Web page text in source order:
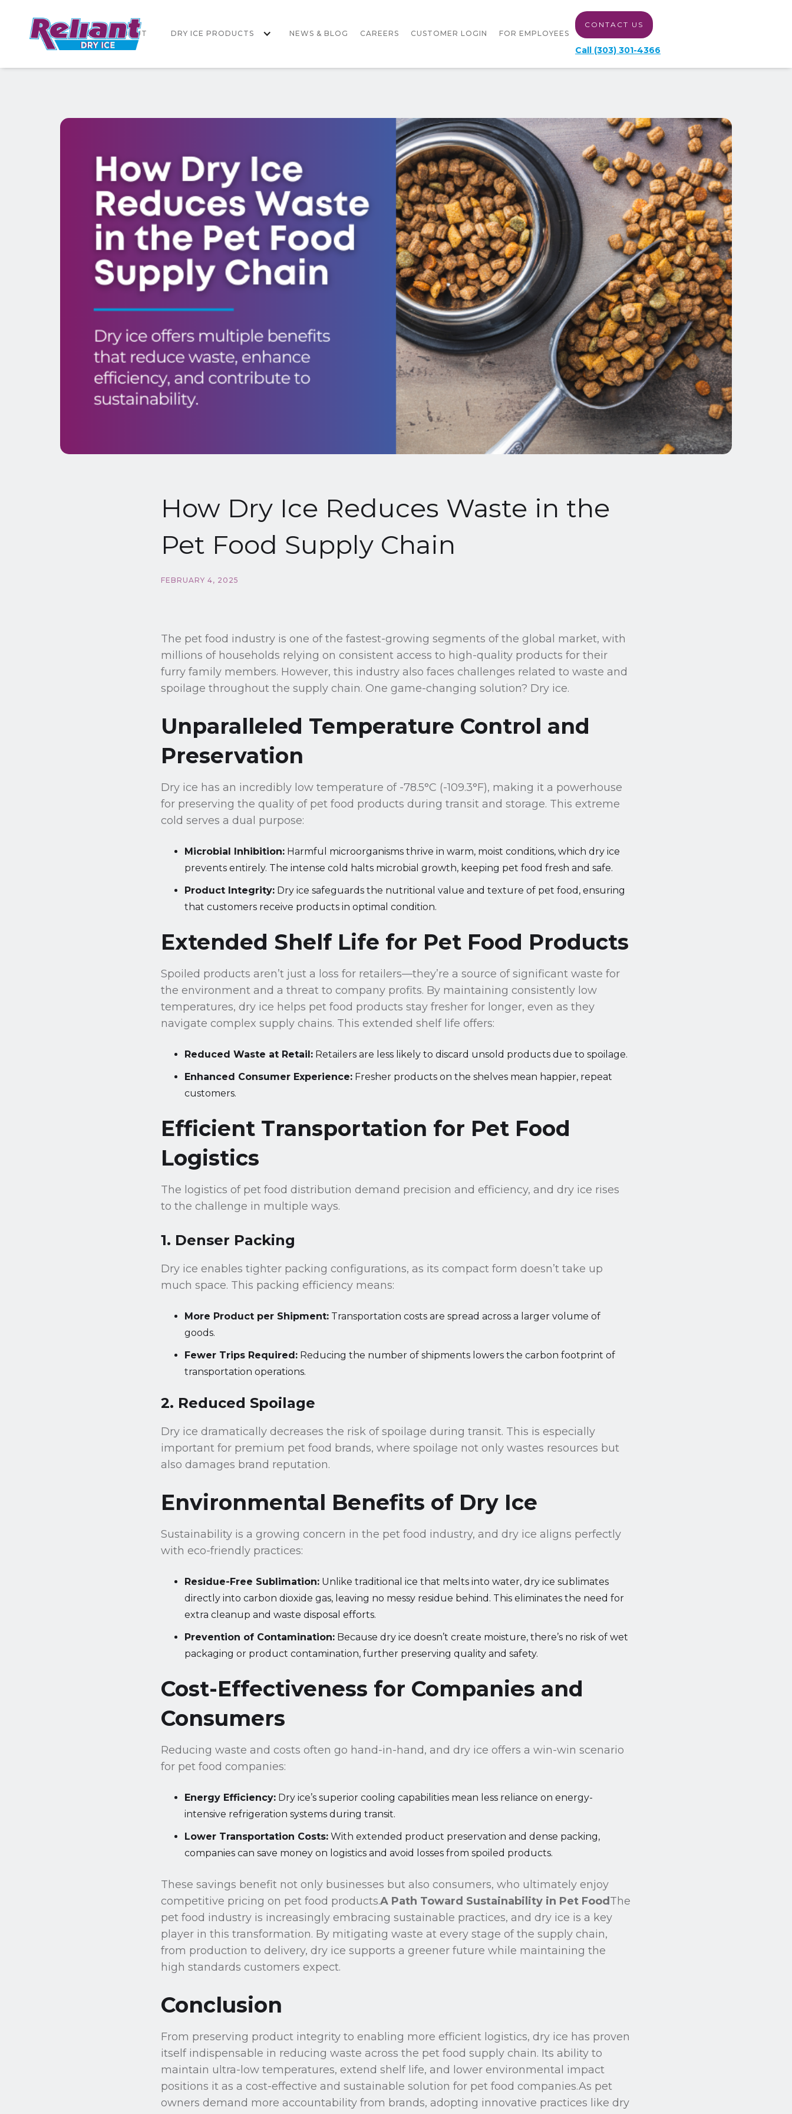
HOME ABOUT DRY ICE PRODUCTS NEWS & BLOG CAREERS CUSTOMER LOGIN FOR EMPLOYEES
CONTACT US
Call (303) 301-4366
How Dry Ice Reduces Waste in the
Pet Food Supply Chain
FEBRUARY 4, 2025
The pet food industry is one of the fastest-growing segments of the global market, with
millions of households relying on consistent access to high-quality products for their
furry family members. However, this industry also faces challenges related to waste and
spoilage throughout the supply chain. One game-changing solution? Dry ice.
Unparalleled Temperature Control and
Preservation
Dry ice has an incredibly low temperature of -78.5°C (-109.3°F), making it a powerhouse
for preserving the quality of pet food products during transit and storage. This extreme
cold serves a dual purpose:
Microbial Inhibition: Harmful microorganisms thrive in warm, moist conditions, which dry ice
prevents entirely. The intense cold halts microbial growth, keeping pet food fresh and safe.
Product Integrity: Dry ice safeguards the nutritional value and texture of pet food, ensuring
that customers receive products in optimal condition.
Extended Shelf Life for Pet Food Products
Spoiled products aren’t just a loss for retailers—they’re a source of significant waste for
the environment and a threat to company profits. By maintaining consistently low
temperatures, dry ice helps pet food products stay fresher for longer, even as they
navigate complex supply chains. This extended shelf life offers:
Reduced Waste at Retail: Retailers are less likely to discard unsold products due to spoilage.
Enhanced Consumer Experience: Fresher products on the shelves mean happier, repeat
customers.
Efficient Transportation for Pet Food
Logistics
The logistics of pet food distribution demand precision and efficiency, and dry ice rises
to the challenge in multiple ways.
1. Denser Packing
Dry ice enables tighter packing configurations, as its compact form doesn’t take up
much space. This packing efficiency means:
More Product per Shipment: Transportation costs are spread across a larger volume of
goods.
Fewer Trips Required: Reducing the number of shipments lowers the carbon footprint of
transportation operations.
2. Reduced Spoilage
Dry ice dramatically decreases the risk of spoilage during transit. This is especially
important for premium pet food brands, where spoilage not only wastes resources but
also damages brand reputation.
Environmental Benefits of Dry Ice
Sustainability is a growing concern in the pet food industry, and dry ice aligns perfectly
with eco-friendly practices:
Residue-Free Sublimation: Unlike traditional ice that melts into water, dry ice sublimates
directly into carbon dioxide gas, leaving no messy residue behind. This eliminates the need for
extra cleanup and waste disposal efforts.
Prevention of Contamination: Because dry ice doesn’t create moisture, there’s no risk of wet
packaging or product contamination, further preserving quality and safety.
Cost-Effectiveness for Companies and
Consumers
Reducing waste and costs often go hand-in-hand, and dry ice offers a win-win scenario
for pet food companies:
Energy Efficiency: Dry ice’s superior cooling capabilities mean less reliance on energy-
intensive refrigeration systems during transit.
Lower Transportation Costs: With extended product preservation and dense packing,
companies can save money on logistics and avoid losses from spoiled products.
These savings benefit not only businesses but also consumers, who ultimately enjoy
competitive pricing on pet food products.A Path Toward Sustainability in Pet Food The
pet food industry is increasingly embracing sustainable practices, and dry ice is a key
player in this transformation. By mitigating waste at every stage of the supply chain,
from production to delivery, dry ice supports a greener future while maintaining the
high standards customers expect.
Conclusion
From preserving product integrity to enabling more efficient logistics, dry ice has proven
itself indispensable in reducing waste across the pet food supply chain. Its ability to
maintain ultra-low temperatures, extend shelf life, and lower environmental impact
positions it as a cost-effective and sustainable solution for pet food companies.As pet
owners demand more accountability from brands, adopting innovative practices like dry